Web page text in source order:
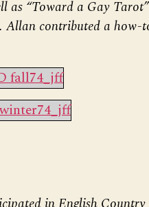
as “Toward a Gay
Allan contributed a how-
fall74_jff